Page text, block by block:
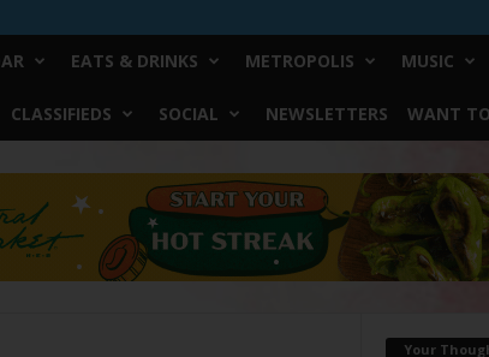
EATS & DRINKS METROPOLIS MUSIC
CLASSIFIEDS SOCIAL NEWSLETTERS WANT
Your